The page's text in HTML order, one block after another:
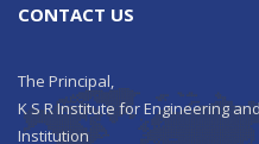
CONTACT US
The Principal,
K S R Institute for Engineering
Institution